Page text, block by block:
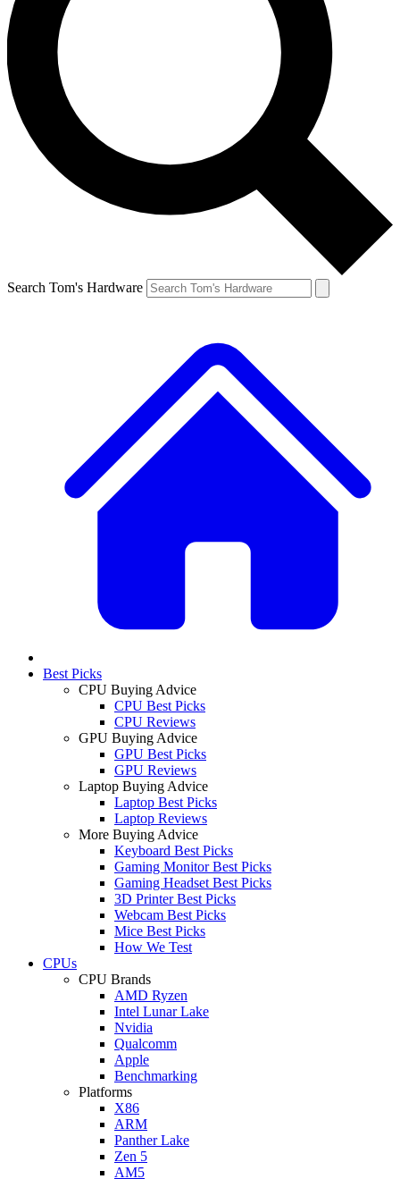
Search Tom's Hardware
Best Picks
CPU Buying Advice
CPU Best Picks
CPU Reviews
GPU Buying Advice
GPU Best Picks
GPU Reviews
Laptop Buying Advice
Laptop Best Picks
Laptop Reviews
More Buying Advice
Keyboard Best Picks
Gaming Monitor Best Picks
Gaming Headset Best Picks
3D Printer Best Picks
Webcam Best Picks
Mice Best Picks
How We Test
CPUs
CPU Brands
AMD Ryzen
Intel Lunar Lake
Nvidia
Qualcomm
Apple
Benchmarking
Platforms
X86
ARM
Panther Lake
Zen 5
AM5